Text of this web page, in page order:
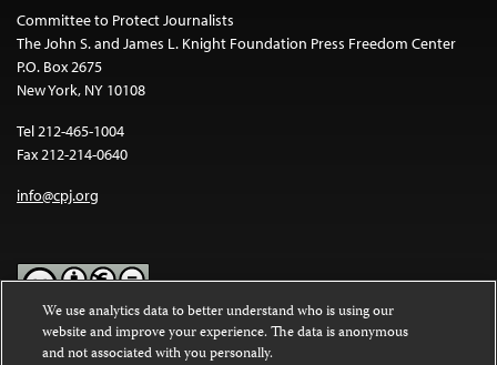
Committee to Protect Journalists
The John S. and James L. Knight Foundation Press Freedom Center
P.O. Box 2675
New York, NY 10108
Tel 212-465-1004
Fax 212-214-0640
info@cpj.org
Except where noted, text on this website is licensed under a
We use analytics data to better understand who is using our
website and improve your experience. The data is anonymous
and not associated with you personally.